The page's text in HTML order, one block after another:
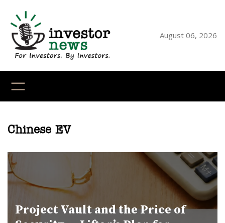
content
August 06, 2026
Chinese EV
Project Vault and the Price of